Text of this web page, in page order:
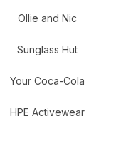
Ollie and Nic
Sunglass Hut
Your Coca-Cola
HPE Activewear